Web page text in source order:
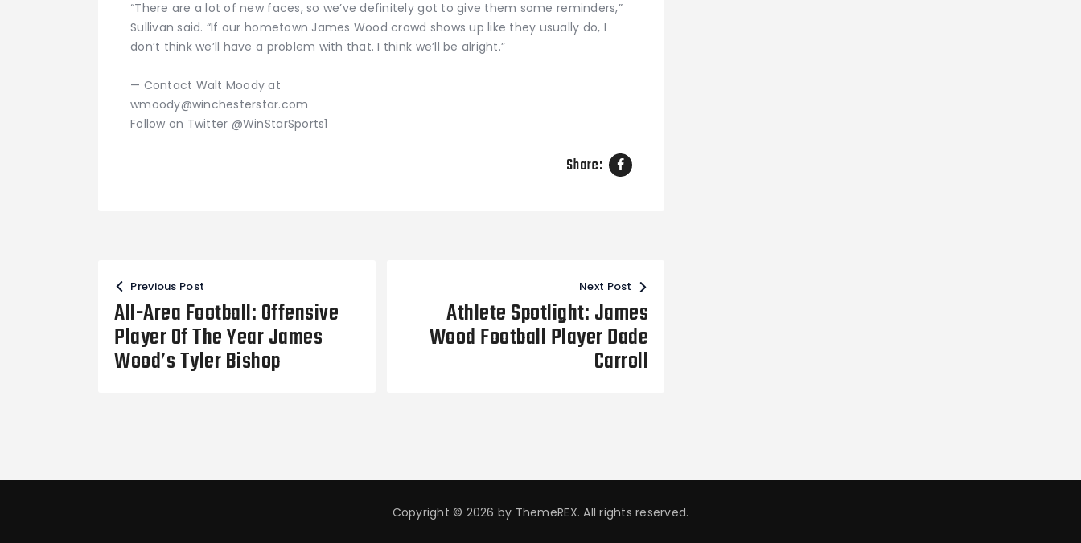
“There are a lot of new faces, so we’ve definitely got to give them some reminders,”
Sullivan said. “If our hometown James Wood crowd shows up like they usually do, I
don’t think we’ll have a problem with that. I think we’ll be alright.”
— Contact Walt Moody at
wmoody@winchesterstar.com
Follow on Twitter @WinStarSports1
Share:
Post
navigation
Previous Post
All-Area Football: Offensive
Player Of The Year James
Wood’s Tyler Bishop
Next Post
Athlete Spotlight: James
Wood Football Player Dade
Carroll
Copyright © 2026 by ThemeREX. All rights reserved.